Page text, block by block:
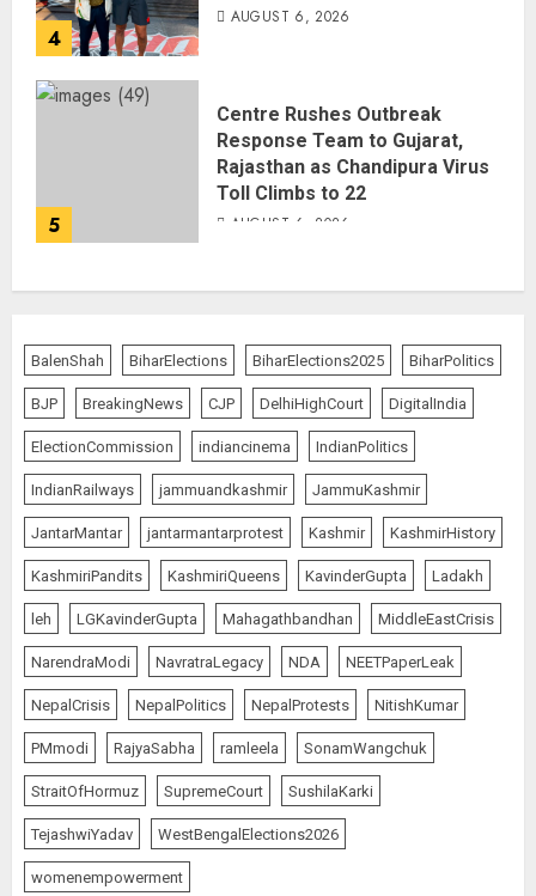
4
AUGUST 6, 2026
5
Centre Rushes Outbreak
Response Team to Gujarat,
Rajasthan as Chandipura Virus
Toll Climbs to 22
AUGUST 6, 2026
BalenShah BiharElections BiharElections2025 BiharPolitics
BJP BreakingNews CJP DelhiHighCourt DigitalIndia
ElectionCommission indiancinema IndianPolitics
IndianRailways jammuandkashmir JammuKashmir
JantarMantar jantarmantarprotest Kashmir KashmirHistory
KashmiriPandits KashmiriQueens KavinderGupta Ladakh
leh LGKavinderGupta Mahagathbandhan MiddleEastCrisis
NarendraModi NavratraLegacy NDA NEETPaperLeak
NepalCrisis NepalPolitics NepalProtests NitishKumar
PMmodi RajyaSabha ramleela SonamWangchuk
StraitOfHormuz SupremeCourt SushilaKarki
TejashwiYadav WestBengalElections2026
womenempowerment